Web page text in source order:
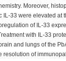
Moreover,
IL-33 were elevated at
of IL-33
with IL-33
and lungs of the
of